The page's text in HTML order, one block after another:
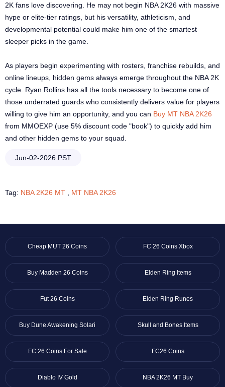
2K fans love discovering. He may not begin NBA 2K26 with massive
hype or elite-tier ratings, but his versatility, athleticism, and
developmental potential could make him one of the smartest
sleeper picks in the game.
As players begin experimenting with rosters, franchise rebuilds, and
online lineups, hidden gems always emerge throughout the NBA 2K
cycle. Ryan Rollins has all the tools necessary to become one of
those underrated guards who consistently delivers value for players
willing to give him an opportunity, and you can Buy MT NBA 2K26
from MMOEXP (use 5% discount code "book") to quickly add him
and other hidden gems to your squad.
Jun-02-2026 PST
Tag: NBA 2K26 MT MT NBA 2K26
Cheap MUT 26 Coins FC 26 Coins Xbox
Buy Madden 26 Coins Elden Ring Items
Fut 26 Coins Elden Ring Runes
Buy Dune Awakening Solari Skull and Bones Items
FC 26 Coins For Sale FC26 Coins
Diablo IV Gold NBA 2K26 MT Buy